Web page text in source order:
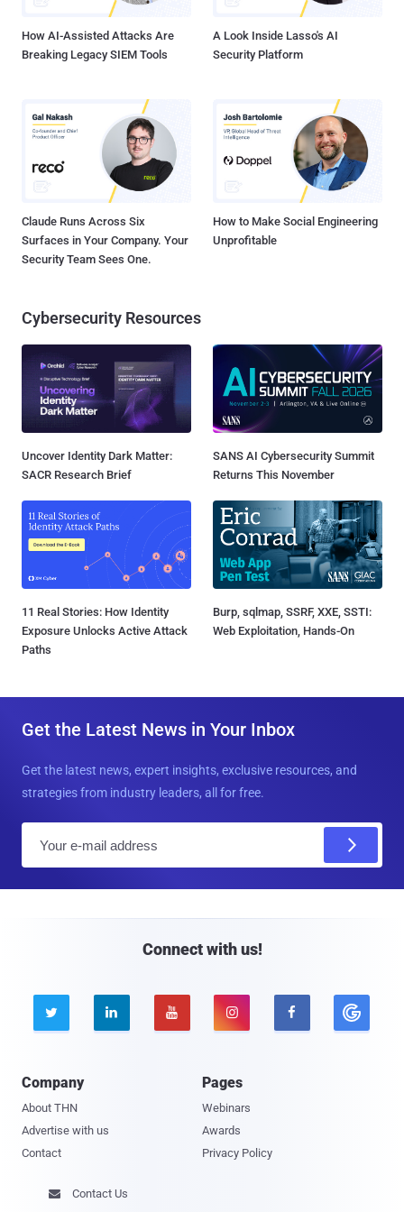
role (ray-autoscaler-v1) with the AmazonS3FullAccess policy.
How AI-Assisted Attacks Are
Breaking Legacy SIEM Tools
A Look Inside Lasso's AI
Security Platform
Claude Runs Across Six
Surfaces in Your Company. Your
Security Team Sees One.
How to Make Social Engineering
Unprofitable
Cybersecurity Resources
Uncover Identity Dark Matter:
SACR Research Brief
SANS AI Cybersecurity Summit
Returns This November
11 Real Stories: How Identity
Exposure Unlocks Active Attack
Paths
Burp, sqlmap, SSRF, XXE, SSTI:
Web Exploitation, Hands-On
Get the Latest News in Your Inbox
Get the latest news, expert insights, exclusive resources, and
strategies from industry leaders, all for free.
Connect with us!
    
Company
About THN
Advertise with us
Contact
Pages
Webinars
Awards
Privacy Policy
 Contact Us